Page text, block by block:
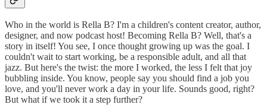
Who in the world is Rella B? I'm a children's content creator, author,
designer, and now podcast host! Becoming Rella B? Well, that's a
story in itself! You see, I once thought growing up was the goal. I
couldn't wait to start working, be a responsible adult, and all that
jazz. But here's the twist: the more I worked, the less I felt that joy
bubbling inside. You know, people say you should find a job you
love, and you'll never work a day in your life. Sounds good, right?
But what if we took it a step further?